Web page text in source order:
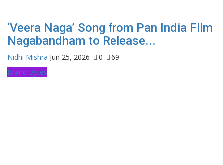
‘Veera Naga’ Song from Pan India Film
Nagabandham to Release...
Nidhi Mishra Jun 25, 2026 0
69
Brand Bytes